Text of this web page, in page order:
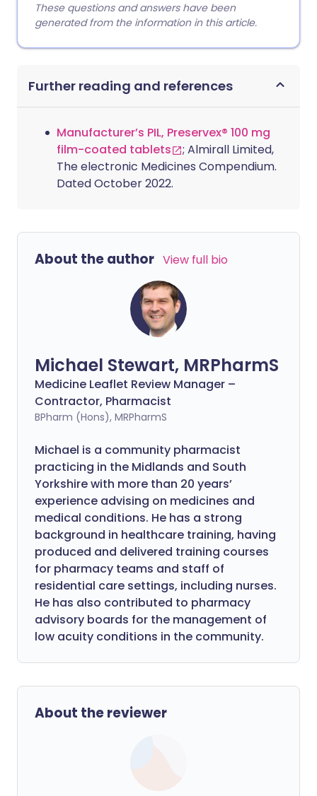
These questions and answers have been
generated from the information in this article.
Further reading and references
Manufacturer’s PIL, Preservex® 100 mg
film-coated tablets
; Almirall Limited,
The electronic Medicines Compendium.
Dated October 2022.
About the author View full bio
Michael Stewart, MRPharmS
Medicine Leaflet Review Manager –
Contractor, Pharmacist
BPharm (Hons), MRPharmS
Michael is a community pharmacist
practicing in the Midlands and South
Yorkshire with more than 20 years’
experience advising on medicines and
medical conditions. He has a strong
background in healthcare training, having
produced and delivered training courses
for pharmacy teams and staff of
residential care settings, including nurses.
He has also contributed to pharmacy
advisory boards for the management of
low acuity conditions in the community.
About the reviewer